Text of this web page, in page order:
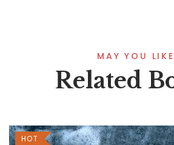
MAY YOU LIKE
Related
HOT